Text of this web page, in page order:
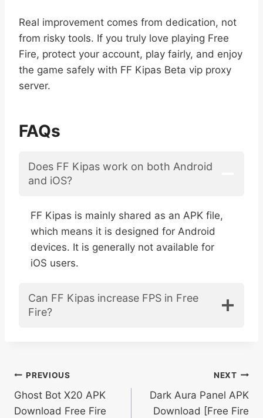
Real improvement comes from dedication, not
from risky tools. If you truly love playing Free
Fire, protect your account, play fairly, and enjoy
the game safely with FF Kipas Beta vip proxy
server.
FAQs
Does FF Kipas work on both Android
and iOS?
FF Kipas is mainly shared as an APK file,
which means it is designed for Android
devices. It is generally not available for
iOS users.
Can FF Kipas increase FPS in Free
Fire?
Post
navigation
PREVIOUS
Ghost Bot X20 APK
Download Free Fire
NEXT
Dark Aura Panel APK
Download [Free Fire